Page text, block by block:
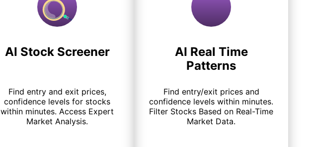
AI Stock Screener
Find entry and exit prices,
confidence levels for stocks
within minutes. Access Expert
Market Analysis.
AI Real Time
Patterns
Find entry/exit prices and
confidence levels within minutes.
Filter Stocks Based on Real-Time
Market Data.